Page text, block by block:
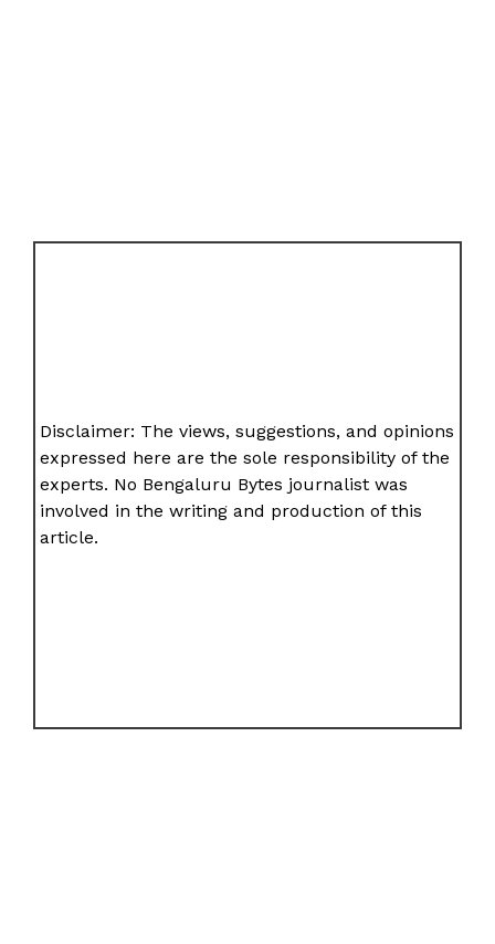
Disclaimer: The views, suggestions, and opinions
expressed here are the sole responsibility of the
experts. No Bengaluru Bytes journalist was
involved in the writing and production of this
article.